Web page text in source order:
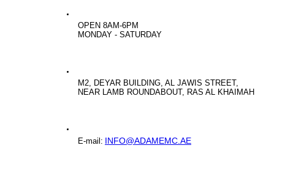
OPEN 8AM-6PM
MONDAY - SATURDAY
M2, DEYAR BUILDING, AL JAWIS STREET,
NEAR LAMB ROUNDABOUT, RAS AL KHAIMAH
E-mail: INFO@ADAMEMC.AE